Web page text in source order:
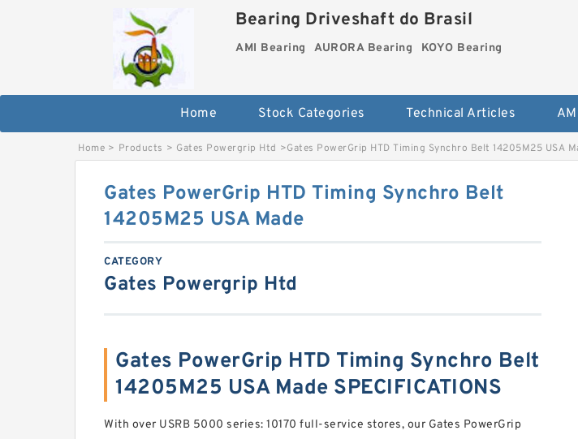
Bearing Driveshaft do Brasil
AMI Bearing AURORA Bearing KOYO Bearing
Home Stock Categories Technical Articles
Home > Products > Gates Powergrip Htd >Gates PowerGrip HTD Timing Synchro Belt 14205M25 USA
Gates PowerGrip HTD Timing Synchro Belt
14205M25 USA Made
CATEGORY
Gates Powergrip Htd
Gates PowerGrip HTD Timing Synchro Belt
14205M25 USA Made SPECIFICATIONS
With over USRB 5000 series: 10170 full-service stores, our Gates PowerGrip